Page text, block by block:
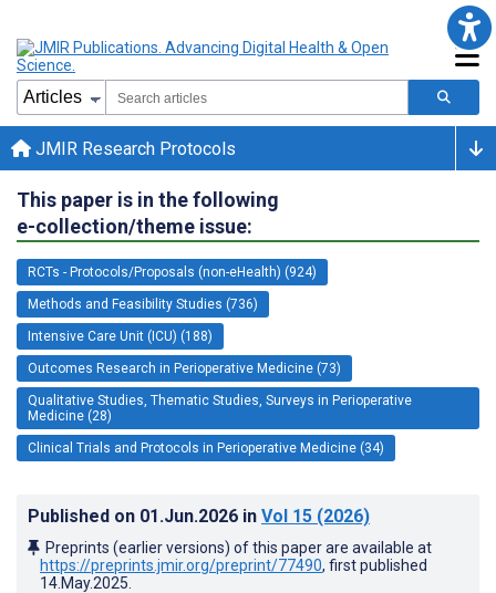
JMIR Research Protocols
This paper is in the following
e-collection/theme issue:
RCTs - Protocols/Proposals (non-eHealth) (924)
Methods and Feasibility Studies (736)
Intensive Care Unit (ICU) (188)
Outcomes Research in Perioperative Medicine (73)
Qualitative Studies, Thematic Studies, Surveys in Perioperative
Medicine (28)
Clinical Trials and Protocols in Perioperative Medicine (34)
Published on 01.Jun.2026 in Vol 15 (2026)
Preprints (earlier versions) of this paper are available at
https://preprints.jmir.org/preprint/77490, first published
14.May.2025